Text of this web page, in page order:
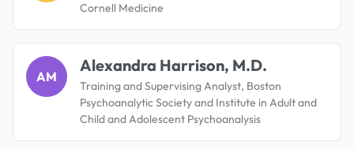
Cornell Medicine
AM
Alexandra Harrison, M.D.
Training and Supervising Analyst, Boston
Psychoanalytic Society and Institute in Adult and
Child and Adolescent Psychoanalysis